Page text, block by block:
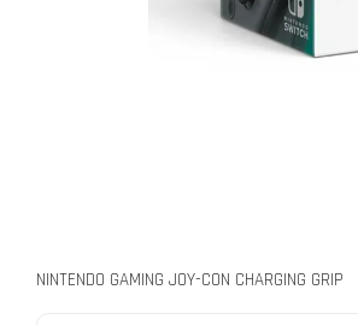
NINTENDO GAMING JOY-CON CHARGING GRIP